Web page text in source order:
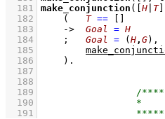
  181
make_conjunction ( H T]
  182
( T ==
  183
-> Goal = H
  184
; Goal = ( H, G) ,
  185
  186
    )
  187
  188
  189
  190
  191